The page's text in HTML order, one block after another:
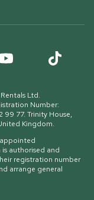
Ltd.
Number:
99 77. Trinity House,
Kingdom.
authorised and
registration number
arrange general